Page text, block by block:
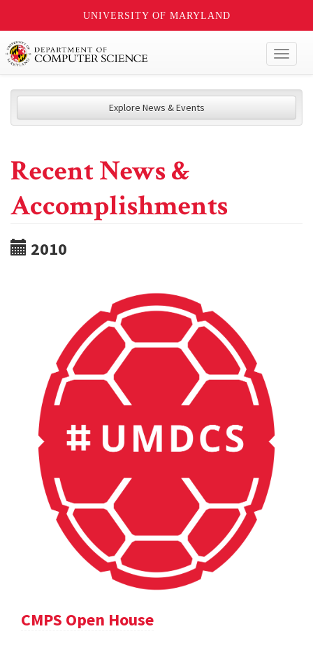
UNIVERSITY OF MARYLAND
Explore News & Events
Recent News &
Accomplishments
2010
CMPS Open House